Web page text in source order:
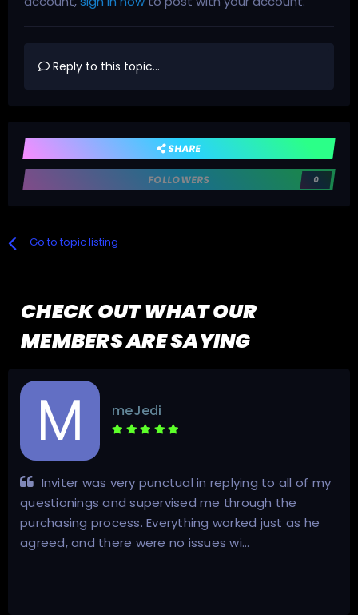
Reply to this topic...
SHARE
FOLLOWERS 0
Go to topic listing
CHECK OUT WHAT OUR
MEMBERS ARE SAYING
meJedi
Inviter was very punctual in replying to all of my
questionings and supervised me through the
purchasing process. Everything worked just as he
agreed, and there were no issues wi…